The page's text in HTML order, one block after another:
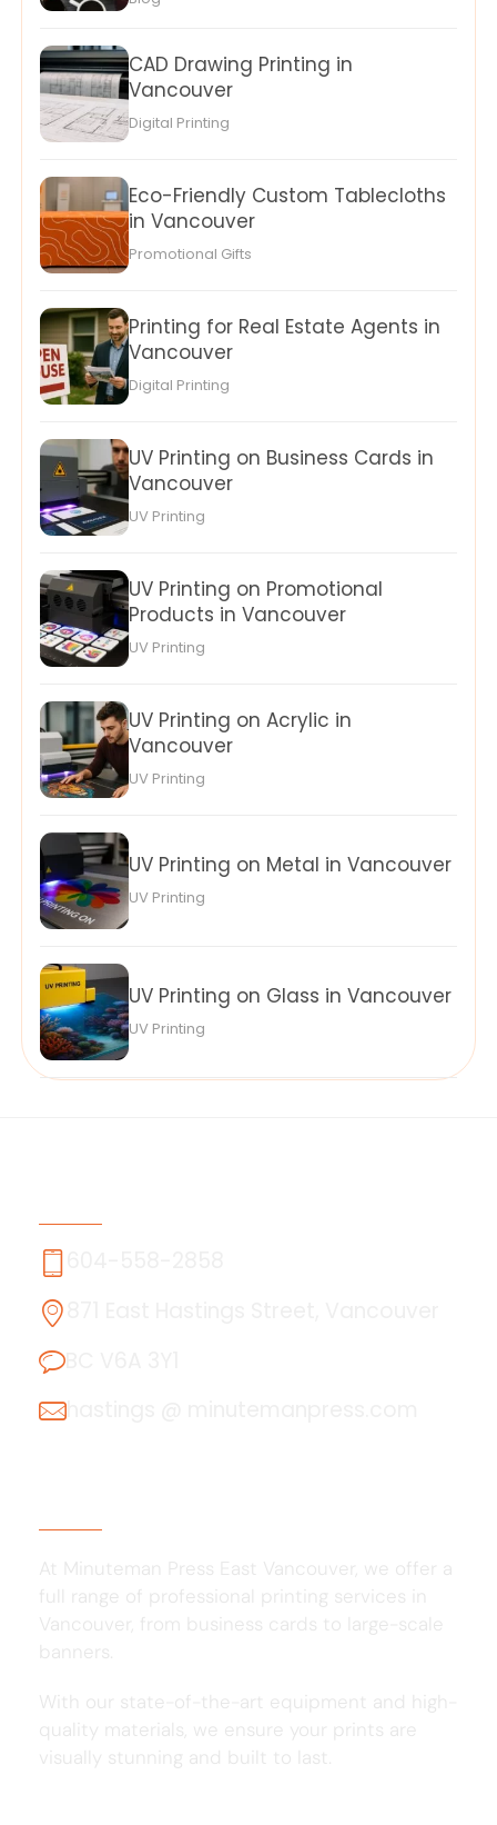
CAD Drawing Printing in
Vancouver
Digital Printing
Eco-Friendly Custom Tablecloths
in Vancouver
Promotional Gifts
Printing for Real Estate Agents in
Vancouver
Digital Printing
UV Printing on Business Cards in
Vancouver
UV Printing
UV Printing on Promotional
Products in Vancouver
UV Printing
UV Printing on Acrylic in
Vancouver
UV Printing
UV Printing on Metal in Vancouver
UV Printing
UV Printing on Glass in Vancouver
UV Printing
BC V6A 3Y1
hastings @ minutemanpress.com
At Minuteman Press East Vancouver, we offer a
full range of professional printing services in
Vancouver, from business cards to large-scale
banners.
With our state-of-the-art equipment and high-
quality materials, we ensure your prints are
visually stunning and built to last.